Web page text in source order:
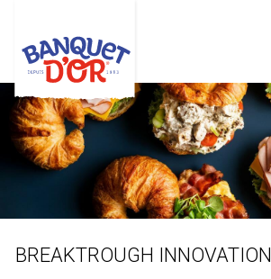
BREAKTROUGH INNOVATION